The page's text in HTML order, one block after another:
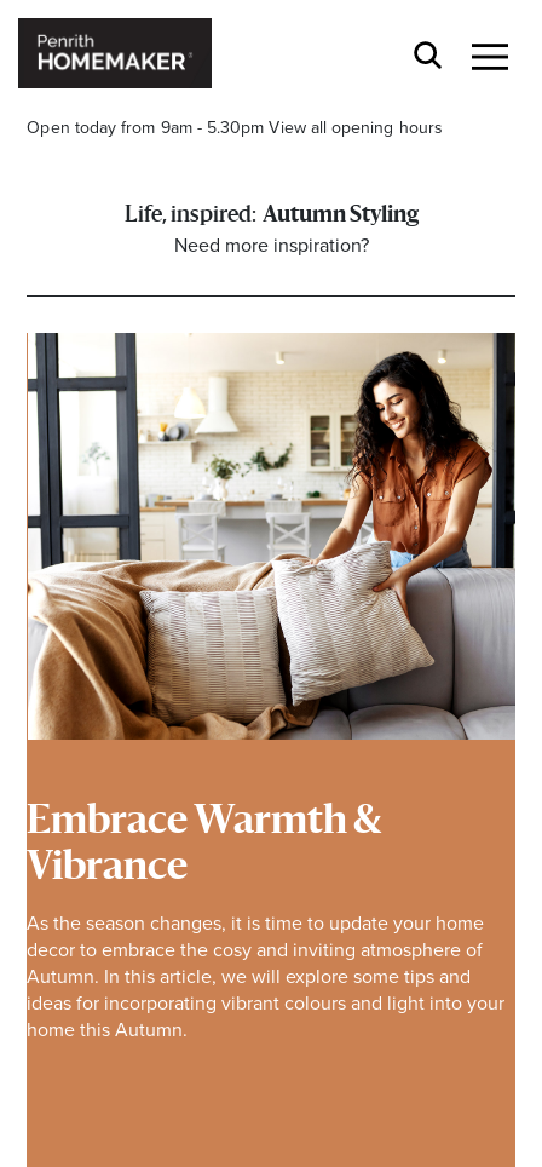
Open today from 9am - 5.30pm View all opening hours
Find a Store
Search
Autumn Styling
Need more inspiration?
Embrace Warmth &
Vibrance
As the season changes, it is time to update your home
decor to embrace the cosy and inviting atmosphere of
Autumn. In this article, we will explore some tips and
ideas for incorporating vibrant colours and light into your
home this Autumn.